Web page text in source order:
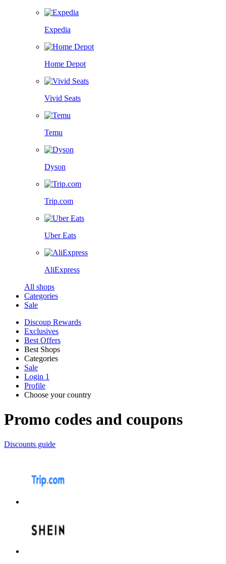
Expedia
Home Depot
Vivid Seats
Temu
Dyson
Trip.com
Uber Eats
AliExpress
All shops
Categories
Sale
Discoup Rewards
Exclusives
Best Offers
Best Shops
Amazon
Priceline
SHEIN
Categories
Electronics
Home, DIY
Travel
Sale
Login 1
Profile
Choose your country
Promo codes and coupons
Discounts guide